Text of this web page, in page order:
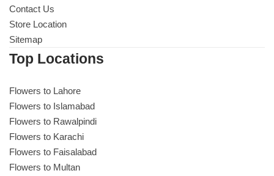
Contact Us
Store Location
Sitemap
Top Locations
Flowers to Lahore
Flowers to Islamabad
Flowers to Rawalpindi
Flowers to Karachi
Flowers to Faisalabad
Flowers to Multan